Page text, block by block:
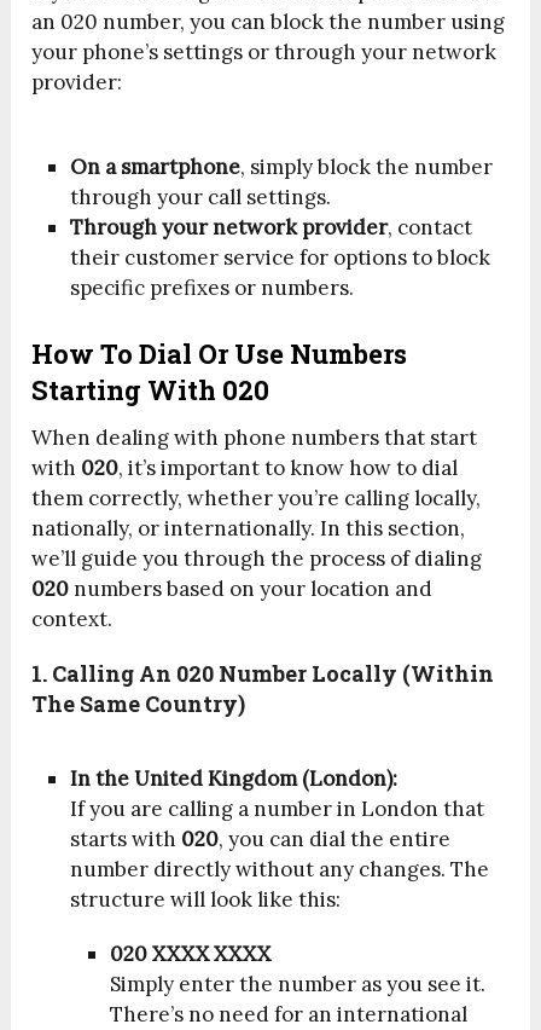
an 020 number, you can block the number using
your phone’s settings or through your network
provider:
On a smartphone, simply block the number
through your call settings.
Through your network provider, contact
their customer service for options to block
specific prefixes or numbers.
How To Dial Or Use Numbers
Starting With 020
When dealing with phone numbers that start
with 020, it’s important to know how to dial
them correctly, whether you’re calling locally,
nationally, or internationally. In this section,
we’ll guide you through the process of dialing
020numbers based on your location and
context.
1. Calling An 020 Number Locally (within
The Same Country)
In the United Kingdom (London):
If you are calling a number in London that
starts with 020, you can dial the entire
number directly without any changes. The
structure will look like this:
020 XXXX XXXX
Simply enter the number as you see it.
There’s no need for an international